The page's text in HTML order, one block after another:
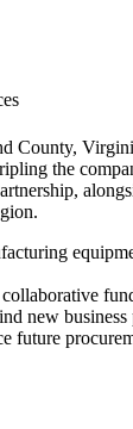
County,
the
new